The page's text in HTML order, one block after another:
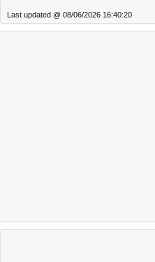
Last updated @ 08/06/2026 16:40:20